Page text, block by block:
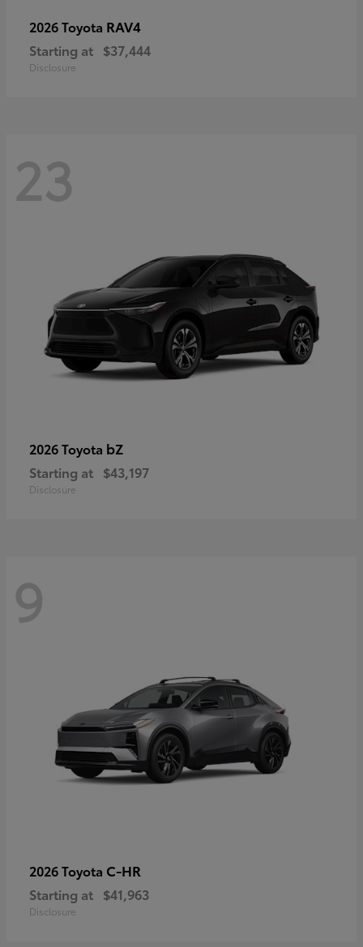
2026 Toyota RAV4
Starting at $37,444
Disclosure
23
2026 Toyota bZ
Starting at $43,197
Disclosure
9
2026 Toyota C-HR
Starting at $41,963
Disclosure